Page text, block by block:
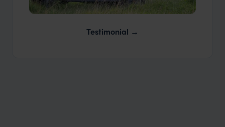
Our Expert Guides & Local Contacts
Testimonial